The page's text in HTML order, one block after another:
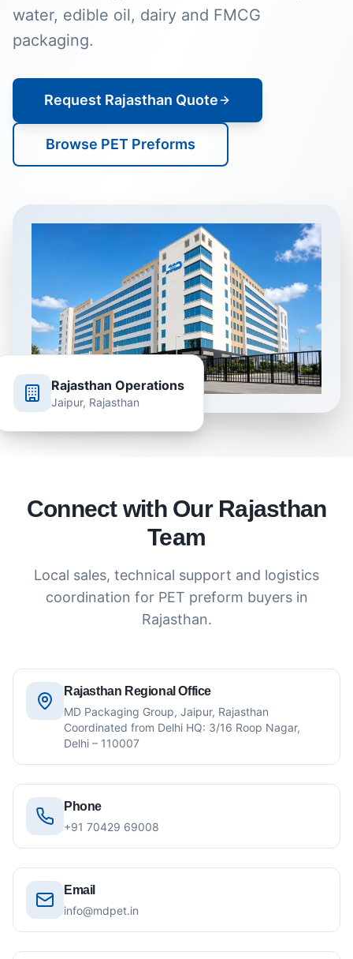
water, edible oil, dairy and FMCG
packaging.
Request Rajasthan Quote
Browse PET Preforms
Rajasthan Operations
Jaipur, Rajasthan
Connect with Our Rajasthan
Team
Local sales, technical support and logistics
coordination for PET preform buyers in
Rajasthan.
Rajasthan Regional Office
MD Packaging Group, Jaipur, Rajasthan
Coordinated from Delhi HQ: 3/16 Roop Nagar,
Delhi – 110007
Phone
+91 70429 69008
Email
info@mdpet.in